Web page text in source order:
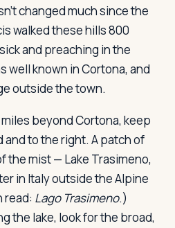
changed much since the
walked these hills 800
and preaching in the
well known in Cortona, and
outside the town.
beyond Cortona, keep
to the right. A patch of
the mist — Lake Trasimeno,
in Italy outside the Alpine
read: Lago Trasimeno.)
the lake, look for the broad,